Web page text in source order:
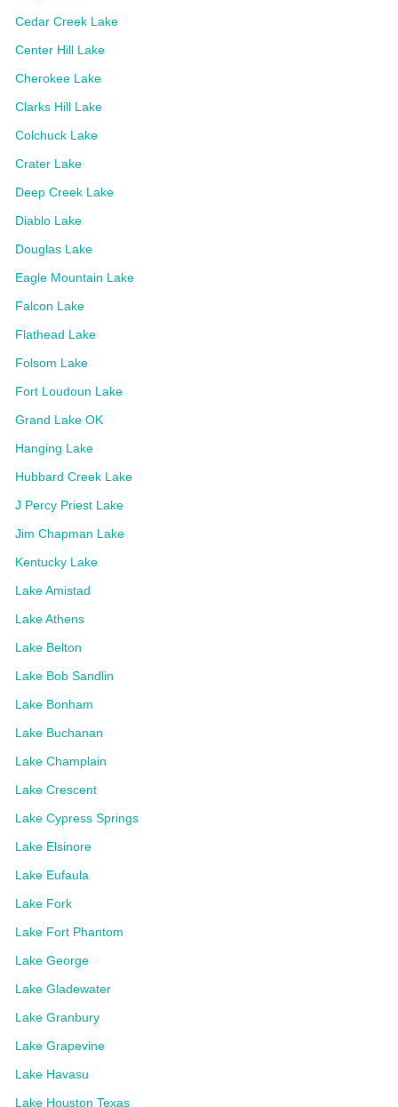
Cedar Creek Lake
Center Hill Lake
Cherokee Lake
Clarks Hill Lake
Colchuck Lake
Crater Lake
Deep Creek Lake
Diablo Lake
Douglas Lake
Eagle Mountain Lake
Falcon Lake
Flathead Lake
Folsom Lake
Fort Loudoun Lake
Grand Lake OK
Hanging Lake
Hubbard Creek Lake
J Percy Priest Lake
Jim Chapman Lake
Kentucky Lake
Lake Amistad
Lake Athens
Lake Belton
Lake Bob Sandlin
Lake Bonham
Lake Buchanan
Lake Champlain
Lake Crescent
Lake Cypress Springs
Lake Elsinore
Lake Eufaula
Lake Fork
Lake Fort Phantom
Lake George
Lake Gladewater
Lake Granbury
Lake Grapevine
Lake Havasu
Lake Houston Texas